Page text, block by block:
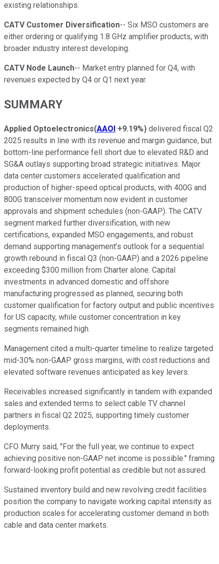
existing relationships.
CATV Customer Diversification-- Six MSO customers are
either ordering or qualifying 1.8 GHz amplifier products, with
broader industry interest developing.
CATV Node Launch-- Market entry planned for Q4, with
revenues expected by Q4 or Q1 next year.
SUMMARY
Applied Optoelectronics(AAOI +9.19%) delivered fiscal Q2
2025 results in line with its revenue and margin guidance, but
bottom-line performance fell short due to elevated R&D and
SG&A outlays supporting broad strategic initiatives. Major
data center customers accelerated qualification and
production of higher-speed optical products, with 400G and
800G transceiver momentum now evident in customer
approvals and shipment schedules (non-GAAP). The CATV
segment marked further diversification, with new
certifications, expanded MSO engagements, and robust
demand supporting management’s outlook for a sequential
growth rebound in fiscal Q3 (non-GAAP) and a 2026 pipeline
exceeding $300 million from Charter alone. Capital
investments in advanced domestic and offshore
manufacturing progressed as planned, securing both
customer qualification for factory output and public incentives
for US capacity, while customer concentration in key
segments remained high.
Management cited a multi-quarter timeline to realize targeted
mid-30% non-GAAP gross margins, with cost reductions and
elevated software revenues anticipated as key levers.
Receivables increased significantly in tandem with expanded
sales and extended terms to select cable TV channel
partners in fiscal Q2 2025, supporting timely customer
deployments.
CFO Murry said, "For the full year, we continue to expect
achieving positive non-GAAP net income is possible." framing
forward-looking profit potential as credible but not assured.
Sustained inventory build and new revolving credit facilities
position the company to navigate working capital intensity as
production scales for accelerating customer demand in both
cable and data center markets.